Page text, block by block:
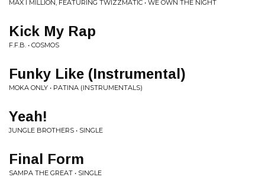
MAX I MILLION, FEATURING TWIZZMATIC • WE OWN THE NIGHT
Kick My Rap
F.F.B. • COSMOS
Funky Like (Instrumental)
MOKA ONLY • PATINA (INSTRUMENTALS)
Yeah!
JUNGLE BROTHERS • SINGLE
Final Form
SAMPA THE GREAT • SINGLE